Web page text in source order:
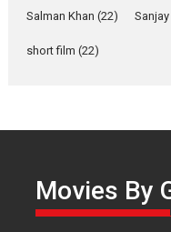
Rohit Purohit,...
Latest News
Salman Khan (22)
short film (22)
Movies By